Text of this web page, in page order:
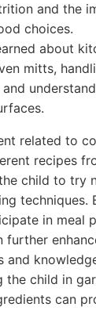
and the
choices.
about
mitts,
related to
recipes
child to try
techniques.
in meal
further
and
the child in
can